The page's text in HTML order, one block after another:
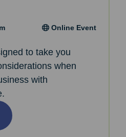
Online Event
to take you
when
with